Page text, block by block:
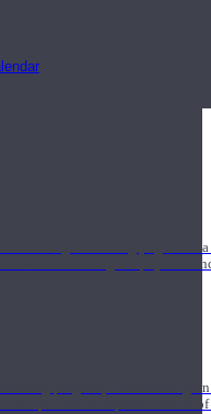
to begin teaching yoga
class interweaving the physical
training program, our teachers
to deepen the therapeutic effects